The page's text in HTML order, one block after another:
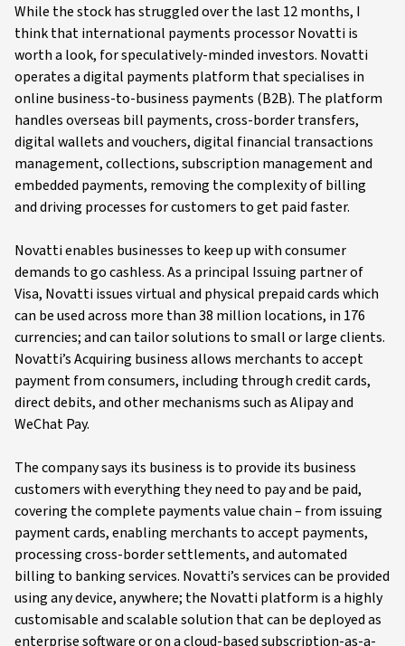
While the stock has struggled over the last 12 months, I
think that international payments processor Novatti is
worth a look, for speculatively-minded investors. Novatti
operates a digital payments platform that specialises in
online business-to-business payments (B2B). The platform
handles overseas bill payments, cross-border transfers,
digital wallets and vouchers, digital financial transactions
management, collections, subscription management and
embedded payments, removing the complexity of billing
and driving processes for customers to get paid faster.
Novatti enables businesses to keep up with consumer
demands to go cashless. As a principal Issuing partner of
Visa, Novatti issues virtual and physical prepaid cards which
can be used across more than 38 million locations, in 176
currencies; and can tailor solutions to small or large clients.
Novatti’s Acquiring business allows merchants to accept
payment from consumers, including through credit cards,
direct debits, and other mechanisms such as Alipay and
WeChat Pay.
The company says its business is to provide its business
customers with everything they need to pay and be paid,
covering the complete payments value chain – from issuing
payment cards, enabling merchants to accept payments,
processing cross-border settlements, and automated
billing to banking services. Novatti’s services can be provided
using any device, anywhere; the Novatti platform is a highly
customisable and scalable solution that can be deployed as
enterprise software or on a cloud-based subscription-as-a-